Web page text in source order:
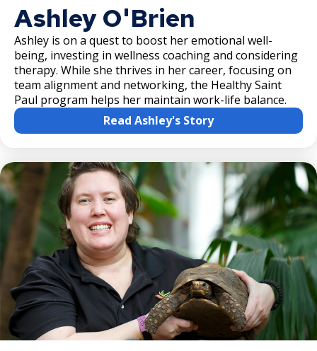
Ashley O'Brien
Ashley is on a quest to boost her emotional well-
being, investing in wellness coaching and considering
therapy. While she thrives in her career, focusing on
team alignment and networking, the Healthy Saint
Paul program helps her maintain work-life balance.
Read Ashley's Story